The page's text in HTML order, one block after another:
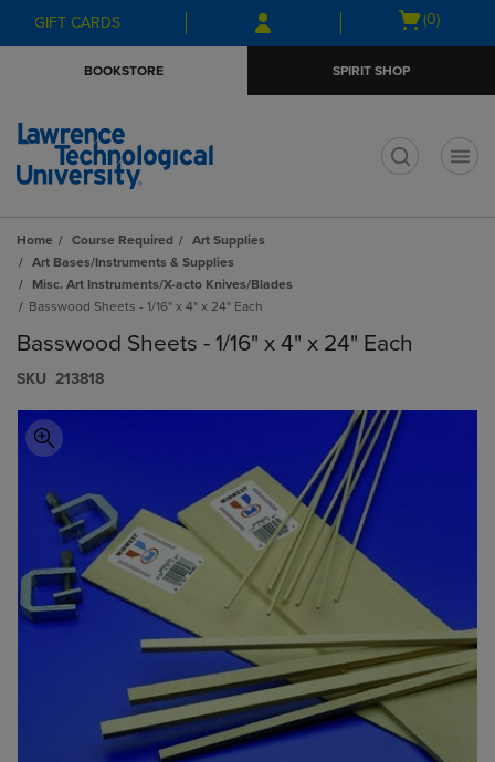
Skip
to
Skip
to
menu
GIFT CARDS
Open
(0)
BOOKSTORE SPIRIT SHOP
Home Course Required
Art Supplies
Art Bases/Instruments & Supplies
Misc. Art Instruments/X-acto Knives/Blades
Basswood Sheets - 1/16" x 4" x 24" Each
Basswood Sheets - 1/16" x 4" x 24" Each
S​K​U 213818